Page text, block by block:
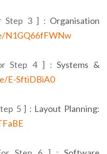
Step 3 ] : Organisation
N1GQ66fFWNw
Step 4 ] : Systems &
E-SftiDBiA0
5 ] : Layout Planning: